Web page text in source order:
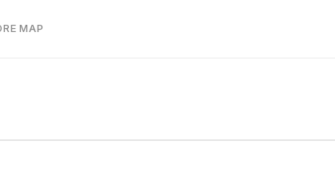
MAP